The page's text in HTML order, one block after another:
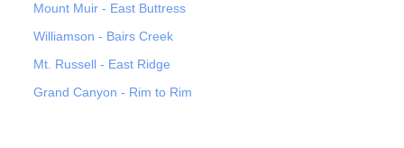
Mount Muir - East Buttress
Williamson - Bairs Creek
Mt. Russell - East Ridge
Grand Canyon - Rim to Rim